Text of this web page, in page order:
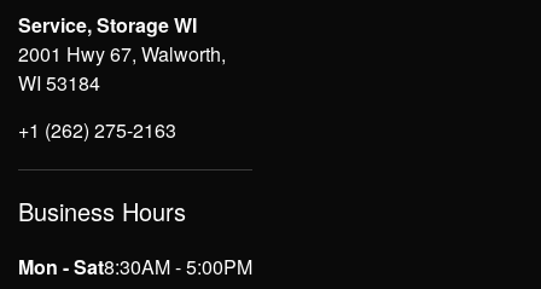
Service, Storage WI
2001 Hwy 67, Walworth,
WI 53184
+1 (262) 275-2163
Business Hours
Mon - Sat8:30AM - 5:00PM